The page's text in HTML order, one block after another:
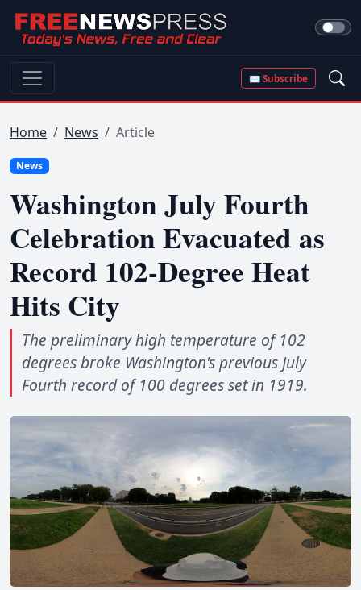
✉ Subscribe
Home News Article
News
Washington July Fourth
Celebration Evacuated as
Record 102-Degree Heat
Hits City
The preliminary high temperature of 102
degrees broke Washington's previous July
Fourth record of 100 degrees set in 1919.